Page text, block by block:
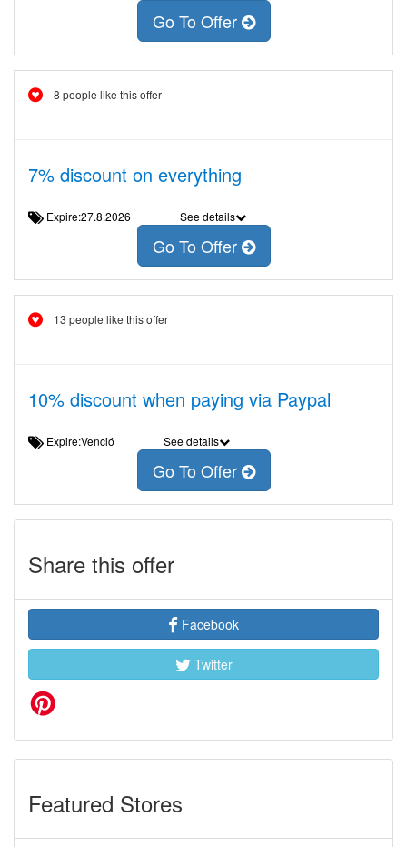
Go To Offer
8 people like this offer
7% discount on everything
Expire:27.8.2026 See details
Go To Offer
13 people like this offer
10% discount when paying via Paypal
Expire:Venció See details
Go To Offer
Share this offer
Facebook
Twitter
Featured Stores